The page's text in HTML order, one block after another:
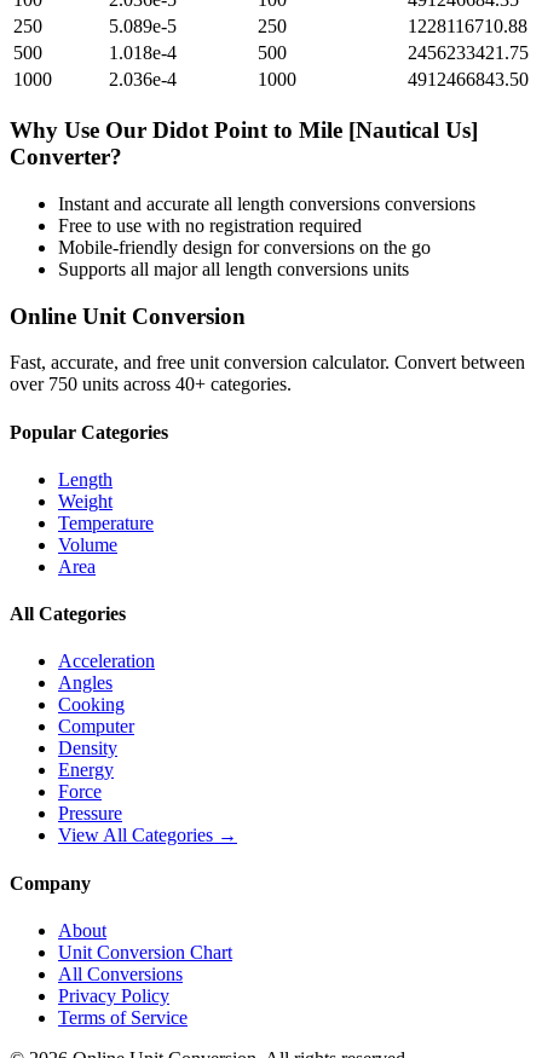
250
5.089e-5 250
1228116710.88
500
1.018e-4 500
2456233421.75
1000
2.036e-4 1000 4912466843.50
Why Use Our Didot Point to Mile [Nautical Us]
Converter?
Instant and accurate all length conversions conversions
Free to use with no registration required
Mobile-friendly design for conversions on the go
Supports all majorall length conversions units
Online Unit Conversion
Fast, accurate, and free unit conversion calculator. Convert between
over 750 units across 40+ categories.
Popular Categories
Length
Weight
Temperature
Volume
Area
All Categories
Acceleration
Angles
Cooking
Computer
Density
Energy
Force
Pressure
View All Categories →
Company
About
Unit Conversion Chart
All Conversions
Privacy Policy
Terms of Service